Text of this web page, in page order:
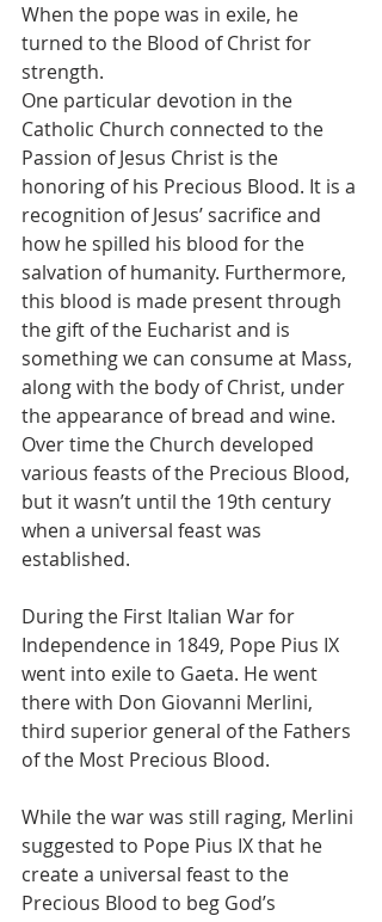
When the pope was in exile, he
turned to the Blood of Christ for
strength.
One particular devotion in the
Catholic Church connected to the
Passion of Jesus Christ is the
honoring of his Precious Blood. It is a
recognition of Jesus’ sacrifice and
how he spilled his blood for the
salvation of humanity. Furthermore,
this blood is made present through
the gift of the Eucharist and is
something we can consume at Mass,
along with the body of Christ, under
the appearance of bread and wine.
Over time the Church developed
various feasts of the Precious Blood,
but it wasn’t until the 19th century
when a universal feast was
established.
During the First Italian War for
Independence in 1849, Pope Pius IX
went into exile to Gaeta. He went
there with Don Giovanni Merlini,
third superior general of the Fathers
of the Most Precious Blood.
While the war was still raging, Merlini
suggested to Pope Pius IX that he
create a universal feast to the
Precious Blood to beg God’s